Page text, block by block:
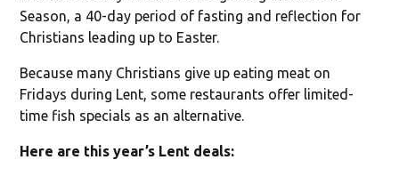
Season, a 40-day period of fasting and reflection for
Christians leading up to Easter.
Because many Christians give up eating meat on
Fridays during Lent, some restaurants offer limited-
time fish specials as an alternative.
Here are this year’s Lent deals: